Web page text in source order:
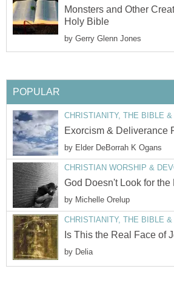
Monsters and Other
Holy Bible
by Gerry Glenn Jones
POPULAR
CHRISTIANITY, THE BIBLE
Exorcism & Deliverance
by Elder DeBorrah K Ogans
CHRISTIAN WORSHIP &
God Doesn't Look for the
by Michelle Orelup
CHRISTIANITY, THE BIBLE
Is This the Real Face of
by Delia